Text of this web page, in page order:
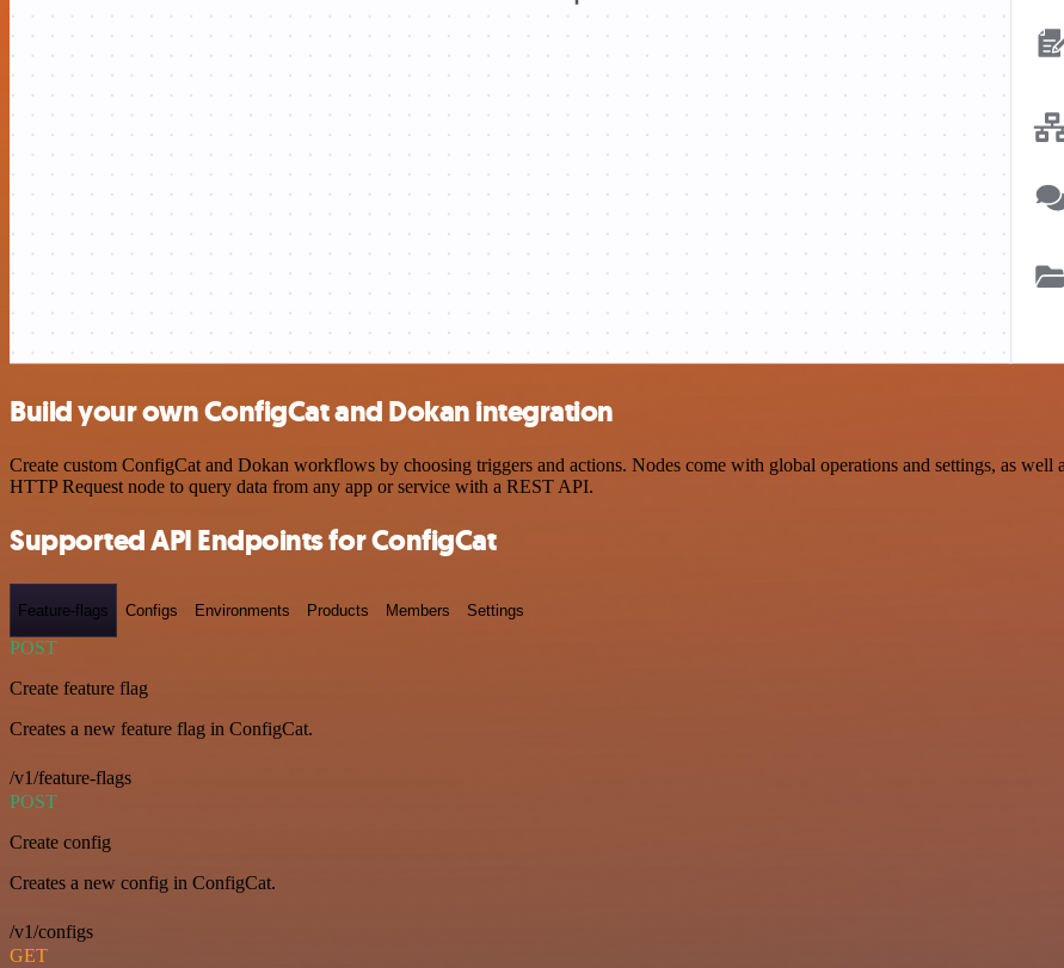
Build your own ConfigCat and Dokan integration
Create custom ConfigCat and Dokan workflows by choosing triggers and actions. Nodes come with global operations and settings, as well
HTTP Request node to query data from any app or service with a REST API.
Supported API Endpoints for ConfigCat
Feature-flags Configs Environments Products Members Settings
POST
Create feature flag
Creates a new feature flag in ConfigCat.
/v1/feature-flags
POST
Create config
Creates a new config in ConfigCat.
/v1/configs
GET